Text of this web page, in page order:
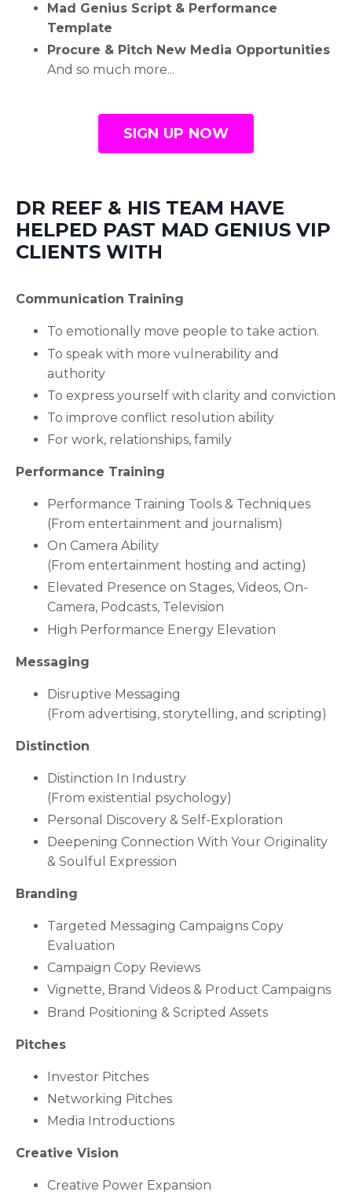
Mad Genius Script & Performance
Template
Procure & Pitch New Media Opportunities
And so much more...
SIGN UP NOW
DR REEF & HIS TEAM HAVE
HELPED PAST MAD GENIUS VIP
CLIENTS WITH
Communication Training
To emotionally move people to take action.
To speak with more vulnerability and
authority
To express yourself with clarity and conviction
To improve conflict resolution ability
For work, relationships, family
Performance Training
Performance Training Tools & Techniques
(From entertainment and journalism)
On Camera Ability
(From entertainment hosting and acting)
Elevated Presence on Stages, Videos, On-
Camera, Podcasts, Television
High Performance Energy Elevation
Messaging
Disruptive Messaging
(From advertising, storytelling, and scripting)
Distinction
Distinction In Industry
(From existential psychology)
Personal Discovery & Self-Exploration
Deepening Connection With Your Originality
& Soulful Expression
Branding
Targeted Messaging Campaigns Copy
Evaluation
Campaign Copy Reviews
Vignette, Brand Videos & Product Campaigns
Brand Positioning & Scripted Assets
Pitches
Investor Pitches
Networking Pitches
Media Introductions
Creative Vision
Creative Power Expansion